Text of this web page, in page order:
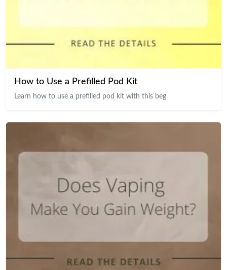
How to Use a Prefilled Pod Kit
Learn how to use a prefilled pod kit with this beg